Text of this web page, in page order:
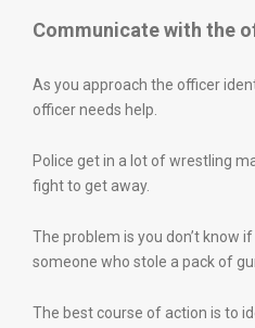
Communicate with the
As you approach the officer
officer needs help.
Police get in a lot of wrestling
fight to get away.
The problem is you don’t know
someone who stole a pack of
The best course of action is to